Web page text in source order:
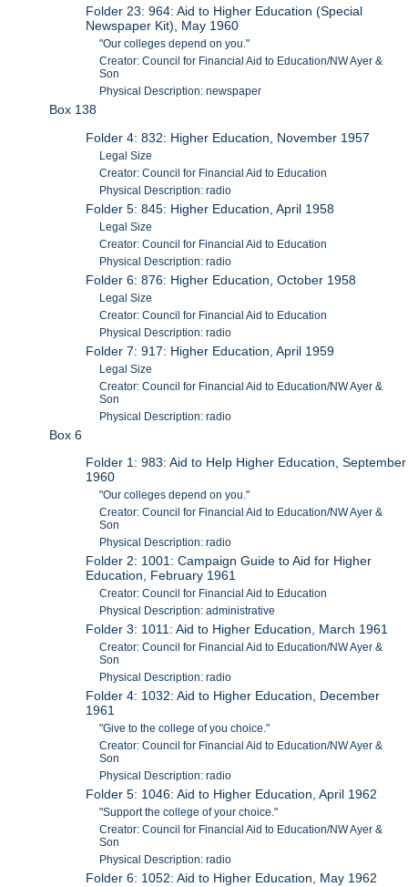
Folder 23: 964: Aid to Higher Education (Special
Newspaper Kit), May 1960
"Our colleges depend on you."
Creator: Council for Financial Aid to Education/NW Ayer &
Son
Physical Description: newspaper
Box 138
Folder 4: 832: Higher Education, November 1957
Legal Size
Creator: Council for Financial Aid to Education
Physical Description: radio
Folder 5: 845: Higher Education, April 1958
Legal Size
Creator: Council for Financial Aid to Education
Physical Description: radio
Folder 6: 876: Higher Education, October 1958
Legal Size
Creator: Council for Financial Aid to Education
Physical Description: radio
Folder 7: 917: Higher Education, April 1959
Legal Size
Creator: Council for Financial Aid to Education/NW Ayer &
Son
Physical Description: radio
Box 6
Folder 1: 983: Aid to Help Higher Education, September
1960
"Our colleges depend on you."
Creator: Council for Financial Aid to Education/NW Ayer &
Son
Physical Description: radio
Folder 2: 1001: Campaign Guide to Aid for Higher
Education, February 1961
Creator: Council for Financial Aid to Education
Physical Description: administrative
Folder 3: 1011: Aid to Higher Education, March 1961
Creator: Council for Financial Aid to Education/NW Ayer &
Son
Physical Description: radio
Folder 4: 1032: Aid to Higher Education, December
1961
"Give to the college of you choice."
Creator: Council for Financial Aid to Education/NW Ayer &
Son
Physical Description: radio
Folder 5: 1046: Aid to Higher Education, April 1962
"Support the college of your choice."
Creator: Council for Financial Aid to Education/NW Ayer &
Son
Physical Description: radio
Folder 6: 1052: Aid to Higher Education, May 1962